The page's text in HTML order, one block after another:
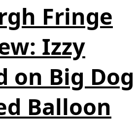
Fringe
Izzy
on Big Dog
Balloon